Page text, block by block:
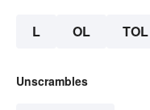
L OL TOL
Unscrambles